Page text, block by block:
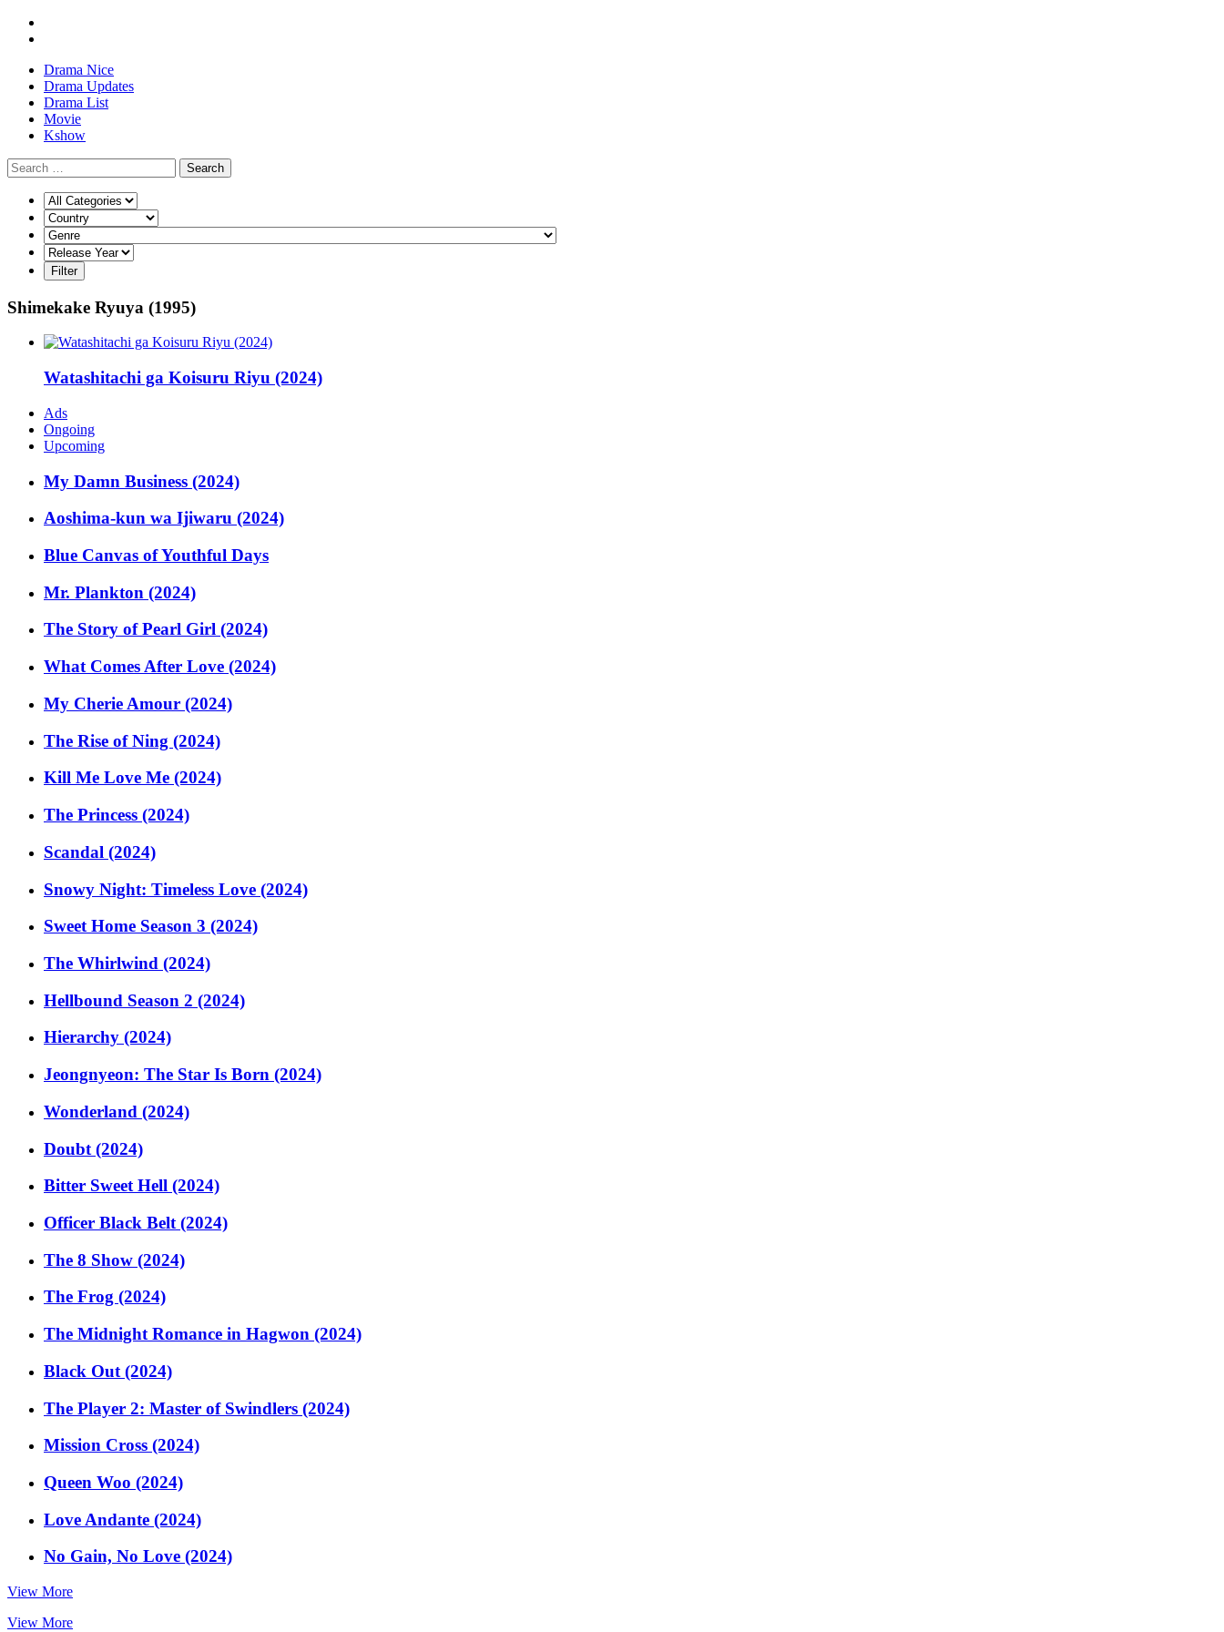
Drama Nice
Drama Updates
Drama List
Movie
Kshow
Search
Shimekake Ryuya (1995)
Watashitachi ga Koisuru Riyu (2024)
Ads
Ongoing
Upcoming
My Damn Business (2024)
Aoshima-kun wa Ijiwaru (2024)
Blue Canvas of Youthful Days
Mr. Plankton (2024)
The Story of Pearl Girl (2024)
What Comes After Love (2024)
My Cherie Amour (2024)
The Rise of Ning (2024)
Kill Me Love Me (2024)
The Princess (2024)
Scandal (2024)
Snowy Night: Timeless Love (2024)
Sweet Home Season 3 (2024)
The Whirlwind (2024)
Hellbound Season 2 (2024)
Hierarchy (2024)
Jeongnyeon: The Star Is Born (2024)
Wonderland (2024)
Doubt (2024)
Bitter Sweet Hell (2024)
Officer Black Belt (2024)
The 8 Show (2024)
The Frog (2024)
The Midnight Romance in Hagwon (2024)
Black Out (2024)
The Player 2: Master of Swindlers (2024)
Mission Cross (2024)
Queen Woo (2024)
Love Andante (2024)
No Gain, No Love (2024)
View More
View More